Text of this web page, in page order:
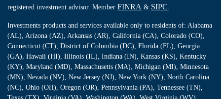
registered investment advisor. Member FINRA & SIPC
Investments products and services available only to residents of: Alabama
(AL), Arizona (AZ), Arkansas (AR), California (CA), Colorado (CO),
Connecticut (CT), District of Columbia (DC), Florida (FL), Georgia
(GA), Hawaii (HI), Illinois (IL), Indiana (IN), Kansas (KS), Kentucky
(KY), Maryland (MD), Massachusetts (MA), Michigan (MI), Minnesota
(MN), Nevada (NV), New Jersey (NJ), New York (NY), North Carolina
(NC), Ohio (OH), Oregon (OR), Pennsylvania (PA), Tennessee (TN),